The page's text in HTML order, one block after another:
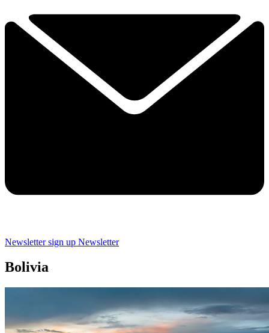
Newsletter sign up Newsletter
Bolivia